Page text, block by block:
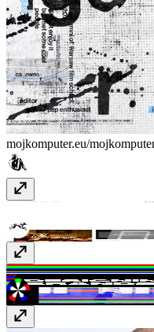
mojkomputer.eu/
FLOC*wearefloc.com